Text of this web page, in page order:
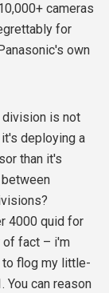
cameras
for
own
division is not
deploying a
than it's
4000 quid for
of fact – i'm
to flog my little-
You can reason